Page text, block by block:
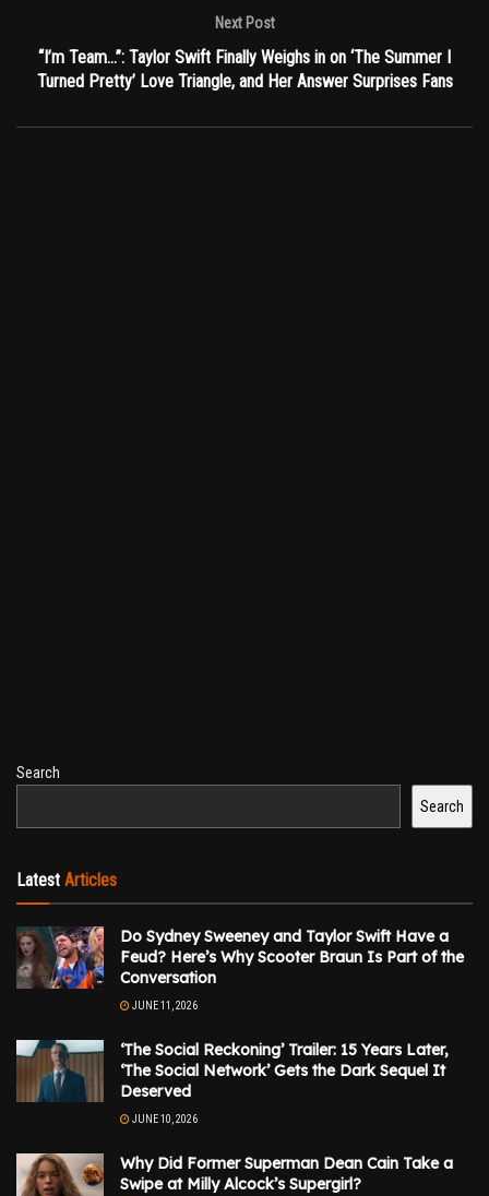
Next Post
“I’m Team…”: Taylor Swift Finally Weighs in on ‘The Summer I
Turned Pretty’ Love Triangle, and Her Answer Surprises Fans
Search
Search
Latest Articles
Do Sydney Sweeney and Taylor Swift Have a
Feud? Here’s Why Scooter Braun Is Part of the
Conversation
JUNE 11, 2026
‘The Social Reckoning’ Trailer: 15 Years Later,
‘The Social Network’ Gets the Dark Sequel It
Deserved
JUNE 10, 2026
Why Did Former Superman Dean Cain Take a
Swipe at Milly Alcock’s Supergirl?